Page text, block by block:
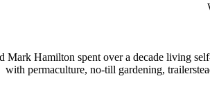
Mark Hamilton spent over a decade living
with permaculture, no-till gardening,